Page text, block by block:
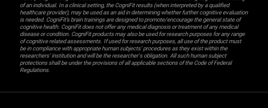
of an individual. In a clinical setting, the CogniFit results (when interpreted by a qualified
healthcare provider), may be used as an aid in determining whether further cognitive evaluation
is needed. CogniFit’s brain trainings are designed to promote/encourage the general state of
cognitive health. CogniFit does not offer any medical diagnosis or treatment of any medical
disease or condition. CogniFit products may also be used for research purposes for any range
of cognitive related assessments. If used for research purposes, all use of the product must
be in compliance with appropriate human subjects' procedures as they exist within the
researchers' institution and will be the researcher's obligation. All such human subject
protections shall be under the provisions of all applicable sections of the Code of Federal
Regulations.